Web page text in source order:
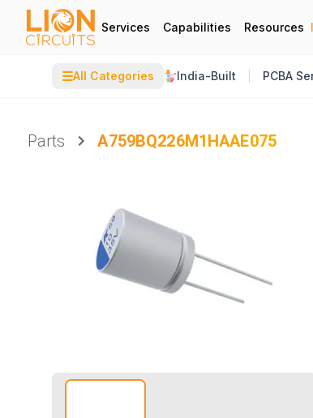
Services Capabilities Resources
☰All Categories India-Built PCBA
Parts
A759BQ226M1HAAE075